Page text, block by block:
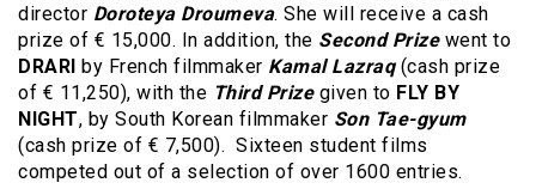
director Doroteya Droumeva. She will receive a cash
prize of € 15,000. In addition, the Second Prize went to
DRARI by French filmmaker Kamal Lazraq(cash prize
of € 11,250), with the Third Prizegiven to FLY BY
NIGHT, by South Korean filmmaker Son Tae-gyum
(cash prize of € 7,500). Sixteen student films
competed out of a selection of over 1600 entries.